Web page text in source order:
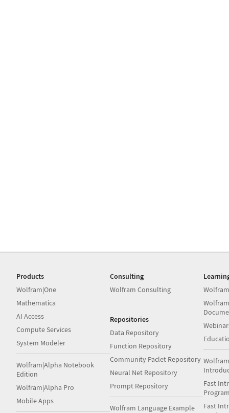
Products
Wolfram|One
Mathematica
AI Access
Compute Services
System Modeler
Wolfram|Alpha Notebook
Edition
Wolfram|Alpha Pro
Mobile Apps
Consulting
Wolfram Consulting
Repositories
Data Repository
Function Repository
Community Paclet Repository
Neural Net Repository
Prompt Repository
Wolfram Language Example
Fast
Fast